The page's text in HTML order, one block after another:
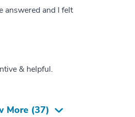
answered and I felt
& helpful.
More (37)